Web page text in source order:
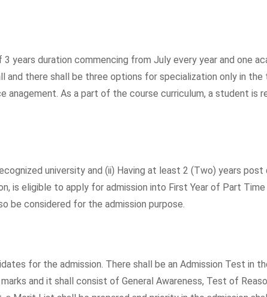
years duration commencing from July every year and one
there shall be three options for specialization only in the
anagement. As a part of the course curriculum, a student is
university and (ii) Having at least 2 (Two) years post
is eligible to apply for admission into First Year of Part
be considered for the admission purpose.
for the admission. There shall be an Admission Test in
and it shall consist of General Awareness, Test of